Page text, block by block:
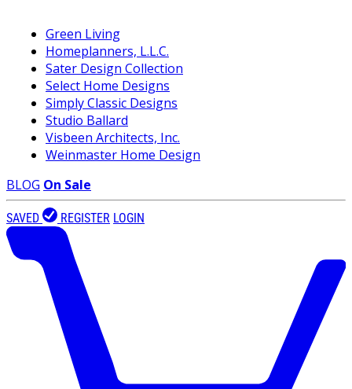
Green Living
Homeplanners, L.L.C.
Sater Design Collection
Select Home Designs
Simply Classic Designs
Studio Ballard
Visbeen Architects, Inc.
Weinmaster Home Design
BLOG On Sale
SAVED REGISTER LOGIN